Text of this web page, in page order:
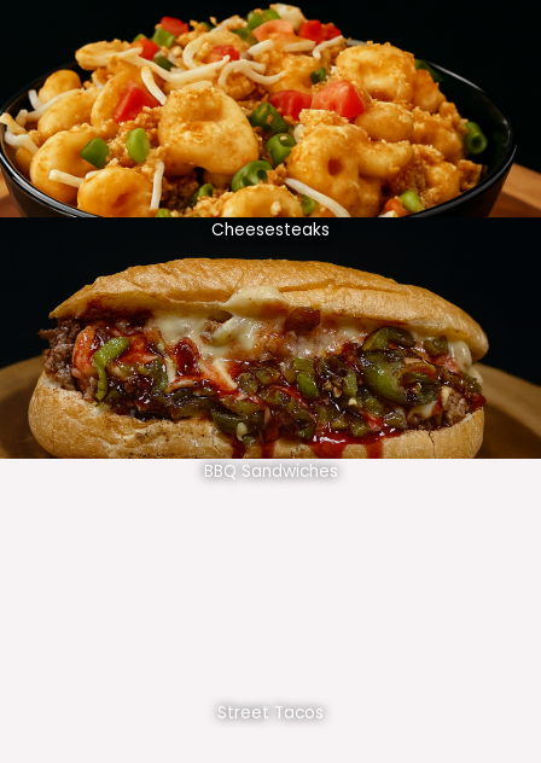
Cheesesteaks
BBQ Sandwiches
Street Tacos